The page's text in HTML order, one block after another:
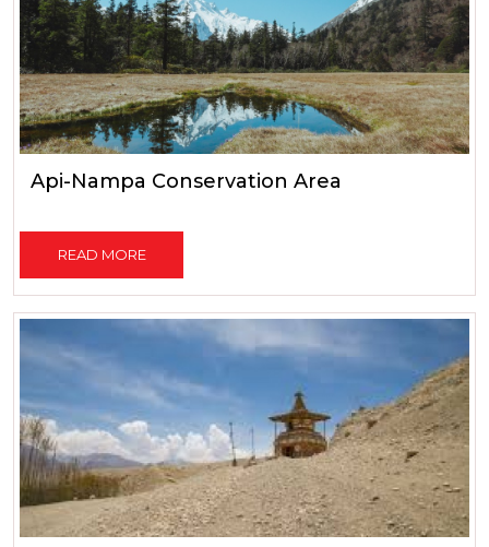
Api-Nampa Conservation Area
READ MORE